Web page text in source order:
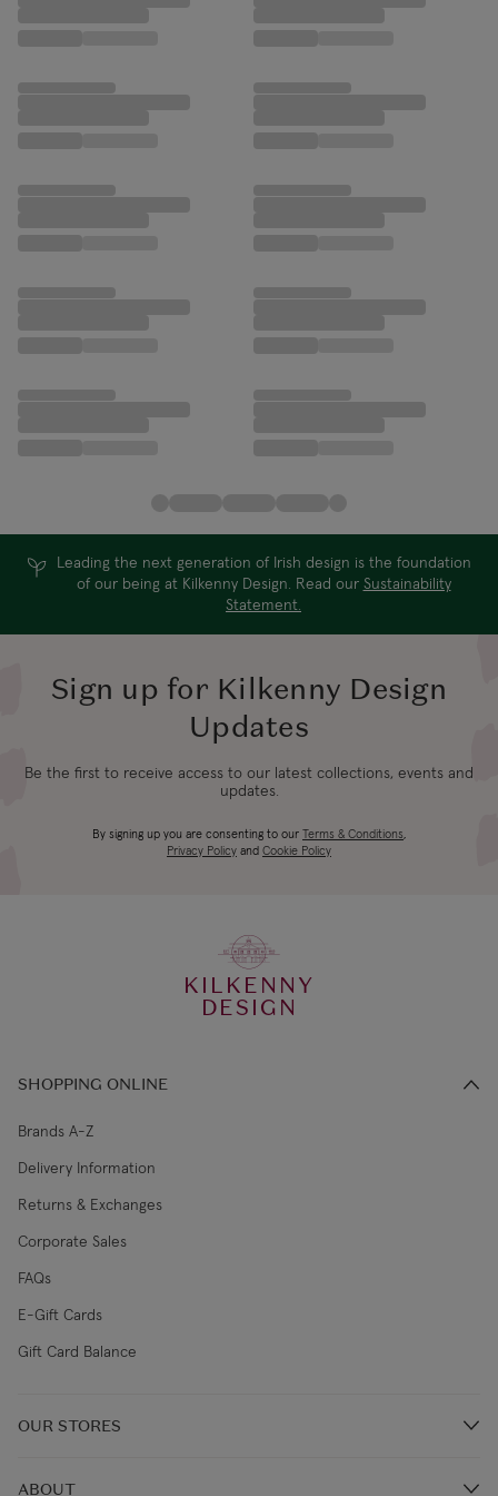
Leading the next generation of Irish design is the foundation
of our being at Kilkenny Design. Read our Sustainability
Statement.
Sign up for Kilkenny Design
Updates
Be the first to receive access to our latest collections, events and
updates.
By signing up you are consenting to our Terms & Conditions,
Privacy Policy and Cookie Policy
KILKENNY
DESIGN
SHOPPING ONLINE
Brands A-Z
Delivery Information
Returns & Exchanges
Corporate Sales
FAQs
E-Gift Cards
Gift Card Balance
OUR STORES
ABOUT